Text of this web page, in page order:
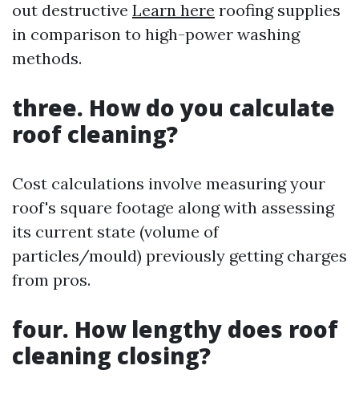
out destructive Learn here roofing supplies
in comparison to high-power washing
methods.
three. How do you calculate
roof cleaning?
Cost calculations involve measuring your
roof's square footage along with assessing
its current state (volume of
particles/mould) previously getting charges
from pros.
four. How lengthy does roof
cleaning closing?